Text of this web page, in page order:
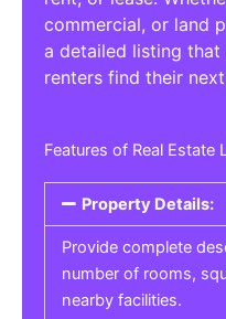
commercial, or land
a detailed listing
renters find their
Features of Real Estate
Property Details:
Provide complete
number of rooms,
nearby facilities.